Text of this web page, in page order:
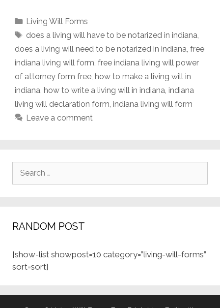
Categories
Living Will Forms
Tags
does a living will have to be notarized in indiana,
does a living will need to be notarized in indiana, free
indiana living will form, free indiana living will power
of attorney form free, how to make a living will in
indiana, how to write a living will in indiana, indiana
living will declaration form, indiana living will form
Leave a comment
RANDOM POST
[show-list showpost=10 category=”living-will-forms”
sort=sort]